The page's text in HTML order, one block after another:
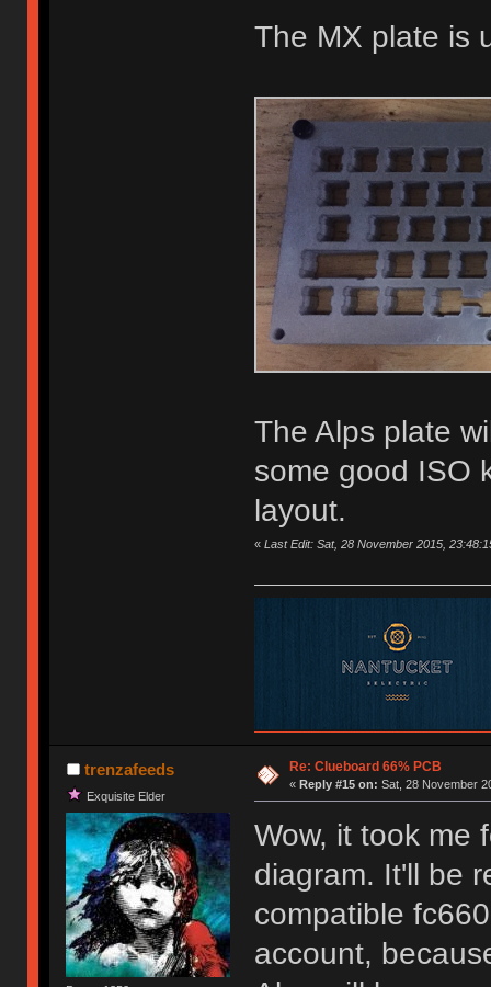
The MX plate is
The Alps plate
some good ISO
layout.
« Last Edit: Sat, 28 November 2015,
trenzafeeds
Exquisite Elder
Re: Clueboard 66% PCB
« Reply #15 on: Sat, 28 November
Wow, it took me
diagram. It'll be
compatible
account,